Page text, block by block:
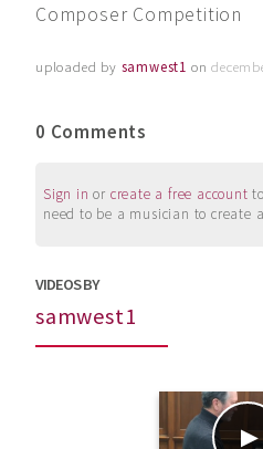
Composer Competition
uploaded by samwest1 on
0 Comments
Sign in or create a free account
need to be a musician to create
VIDEOS BY
samwest1